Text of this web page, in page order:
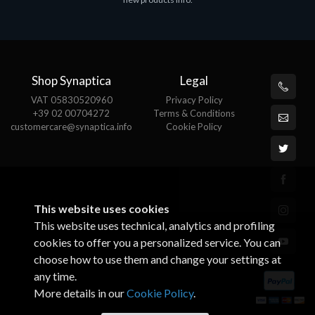
Shop Synaptica
VAT 05830520960
+39 02 00704272
customercare@synaptica.info
Legal
Privacy Policy
Terms & Conditions
Cookie Policy
This website uses cookies
This website uses technical, analytics and profiling
cookies to offer you a personalized service. You can
choose how to use them and change your settings at
any time.
More details in ourCookie Policy.